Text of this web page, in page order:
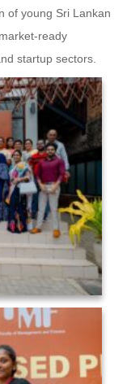
of young Sri Lankan
ready
startup sectors.